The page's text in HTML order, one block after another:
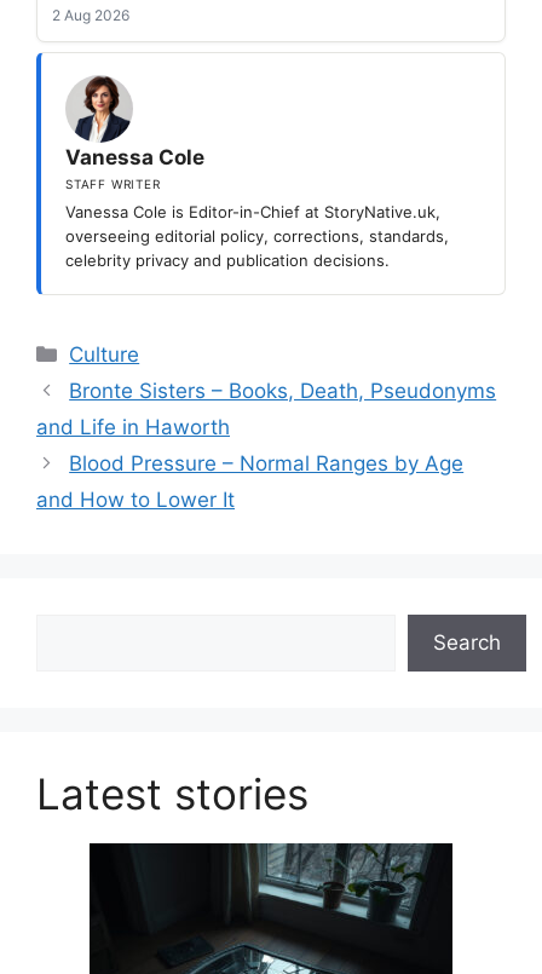
2 Aug 2026
Vanessa Cole
STAFF WRITER
Vanessa Cole is Editor-in-Chief at StoryNative.uk,
overseeing editorial policy, corrections, standards,
celebrity privacy and publication decisions.
Categories
Culture
Bronte Sisters – Books, Death, Pseudonyms
and Life in Haworth
Blood Pressure – Normal Ranges by Age
and How to Lower It
Search
Latest stories